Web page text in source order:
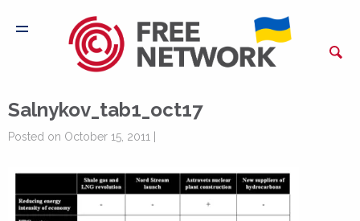
Salnykov_tab1_oct17
Posted on October 15, 2011 |